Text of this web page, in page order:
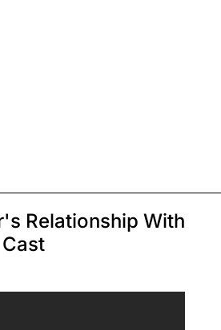
Relationship With